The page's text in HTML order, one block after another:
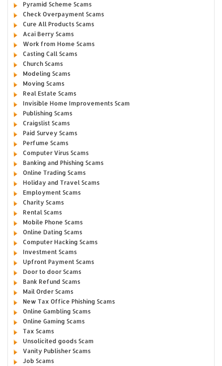
Pyramid Scheme Scams
Check Overpayment Scams
Cure All Products Scams
Acai Berry Scams
Work from Home Scams
Casting Call Scams
Church Scams
Modeling Scams
Moving Scams
Real Estate Scams
Invisible Home Improvements Scam
Publishing Scams
Craigslist Scams
Paid Survey Scams
Perfume Scams
Computer Virus Scams
Banking and Phishing Scams
Online Trading Scams
Holiday and Travel Scams
Employment Scams
Charity Scams
Rental Scams
Mobile Phone Scams
Online Dating Scams
Computer Hacking Scams
Investment Scams
Upfront Payment Scams
Door to door Scams
Bank Refund Scams
Mail Order Scams
New Tax Office Phishing Scams
Online Gambling Scams
Online Gaming Scams
Tax Scams
Unsolicited goods Scam
Vanity Publisher Scams
Job Scams